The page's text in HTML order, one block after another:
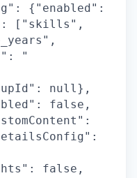
{"enabled":
["skills",
"
null},
false,
false,